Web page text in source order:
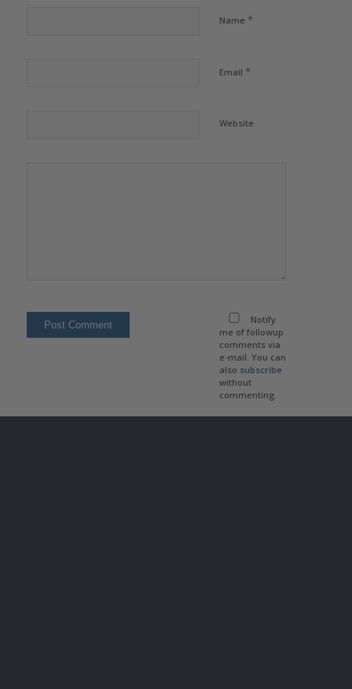
Name *
Email *
Website
Notify
me of followup
comments via
e-mail. You can
also subscribe
without
commenting.